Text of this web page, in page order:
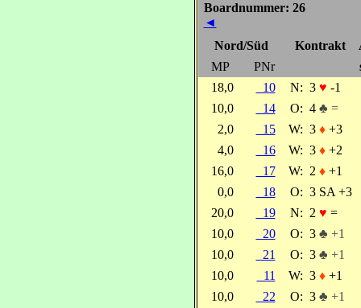
Boardnummer: 26
◄
Nord/Süd
Kontrakt
MP
PNr
18,0
10 N: 3 ♥ -1
10,0
14 O: 4 ♣ =
2,0
15 W: 3 ♦+3
4,0
16 W: 3 ♦+2
16,0
17 W: 2 ♦+1
0,0
18 O: 3 SA +3
20,0
19 N: 2 ♥ =
10,0
20 O: 3 ♣ +1
10,0
21 O: 3 ♣ +1
10,0
11 W: 3 ♦+1
10,0
22 O: 3 ♣ +1